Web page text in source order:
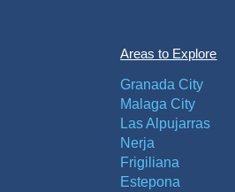
Areas to Explore
Granada City
Malaga City
Las Alpujarras
Nerja
Frigiliana
Estepona